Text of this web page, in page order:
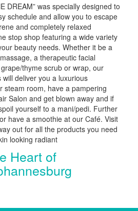
DREAM” was specially designed to
schedule and allow you to escape
and completely relaxed
stop shop featuring a wide variety
beauty needs. Whether it be a
a therapeutic facial
thyme scrub or wrap, our
deliver you a luxurious
steam room, have a pampering
Salon and get blown away and if
yourself to a mani/pedi. Further
have a smoothie at our Café. Visit
out for all the products you need
looking radiant
Heart of